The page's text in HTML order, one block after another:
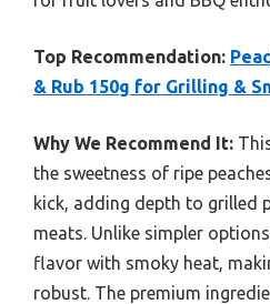
Top Recommendation:
& Rub 150g for Grilling &
Why We Recommend It:
the sweetness of ripe
kick, adding depth to grilled
meats. Unlike simpler
flavor with smoky heat,
robust. The premium